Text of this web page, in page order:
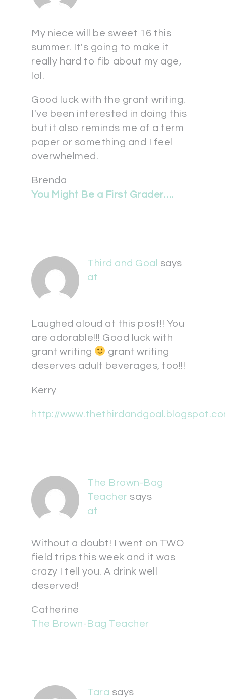
My niece will be sweet 16 this
summer. It's going to make it
really hard to fib about my age,
lol.
Good luck with the grant writing.
I've been interested in doing this
but it also reminds me of a term
paper or something and I feel
overwhelmed.
Brenda
You Might Be a First Grader….
Third and Goal says
at
Laughed aloud at this post!! You
are adorable!!! Good luck with
grant writing
grant writing
deserves adult beverages, too!!!
Kerry
http://
The Brown-Bag
Teacher says
at
Without a doubt! I went on TWO
field trips this week and it was
crazy I tell you. A drink well
deserved!
Catherine
The Brown-Bag Teacher
Tara says